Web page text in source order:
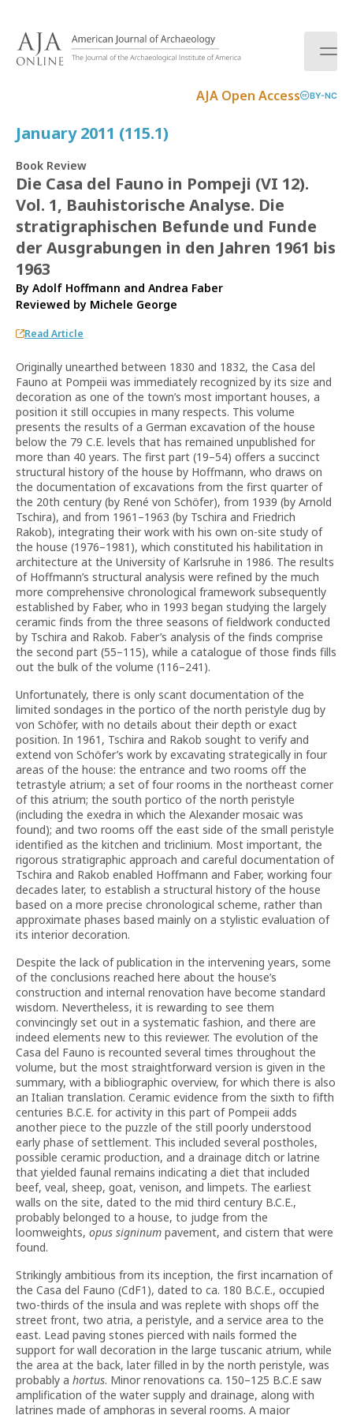
AJA Open Access BY-NC
January 2011 (115.1)
Book Review
Die Casa del Fauno in Pompeji (VI 12).
Vol. 1, Bauhistorische Analyse. Die
stratigraphischen Befunde und Funde
der Ausgrabungen in den Jahren 1961 bis
1963
By Adolf Hoffmann and Andrea Faber
Reviewed by Michele George
Read Article
Originally unearthed between 1830 and 1832, the Casa del
Fauno at Pompeii was immediately recognized by its size and
decoration as one of the town’s most important houses, a
position it still occupies in many respects. This volume
presents the results of a German excavation of the house
below the 79 C.E. levels that has remained unpublished for
more than 40 years. The first part (19–54) offers a succinct
structural history of the house by Hoffmann, who draws on
the documentation of excavations from the first quarter of
the 20th century (by René von Schöfer), from 1939 (by Arnold
Tschira), and from 1961–1963 (by Tschira and Friedrich
Rakob), integrating their work with his own on-site study of
the house (1976–1981), which constituted his habilitation in
architecture at the University of Karlsruhe in 1986. The results
of Hoffmann’s structural analysis were refined by the much
more comprehensive chronological framework subsequently
established by Faber, who in 1993 began studying the largely
ceramic finds from the three seasons of fieldwork conducted
by Tschira and Rakob. Faber’s analysis of the finds comprise
the second part (55–115), while a catalogue of those finds fills
out the bulk of the volume (116–241).
Unfortunately, there is only scant documentation of the
limited sondages in the portico of the north peristyle dug by
von Schöfer, with no details about their depth or exact
position. In 1961, Tschira and Rakob sought to verify and
extend von Schöfer’s work by excavating strategically in four
areas of the house: the entrance and two rooms off the
tetrastyle atrium; a set of four rooms in the northeast corner
of this atrium; the south portico of the north peristyle
(including the exedra in which the Alexander mosaic was
found); and two rooms off the east side of the small peristyle
identified as the kitchen and triclinium. Most important, the
rigorous stratigraphic approach and careful documentation of
Tschira and Rakob enabled Hoffmann and Faber, working four
decades later, to establish a structural history of the house
based on a more precise chronological scheme, rather than
approximate phases based mainly on a stylistic evaluation of
its interior decoration.
Despite the lack of publication in the intervening years, some
of the conclusions reached here about the house’s
construction and internal renovation have become standard
wisdom. Nevertheless, it is rewarding to see them
convincingly set out in a systematic fashion, and there are
indeed elements new to this reviewer. The evolution of the
Casa del Fauno is recounted several times throughout the
volume, but the most straightforward version is given in the
summary, with a bibliographic overview, for which there is also
an Italian translation. Ceramic evidence from the sixth to fifth
centuries B.C.E. for activity in this part of Pompeii adds
another piece to the puzzle of the still poorly understood
early phase of settlement. This included several postholes,
possible ceramic production, and a drainage ditch or latrine
that yielded faunal remains indicating a diet that included
beef, veal, sheep, goat, venison, and limpets. The earliest
walls on the site, dated to the mid third century B.C.E.,
probably belonged to a house, to judge from the
loomweights, opus signinum pavement, and cistern that were
found.
Strikingly ambitious from its inception, the first incarnation of
the Casa del Fauno (CdF1), dated to ca. 180 B.C.E., occupied
two-thirds of the insula and was replete with shops off the
street front, two atria, a peristyle, and a service area to the
east. Lead paving stones pierced with nails formed the
support for wall decoration in the large tuscanic atrium, while
the area at the back, later filled in by the north peristyle, was
probably a hortus. Minor renovations ca. 150–125 B.C.E saw
amplification of the water supply and drainage, along with
latrines made of amphoras in several rooms. A major